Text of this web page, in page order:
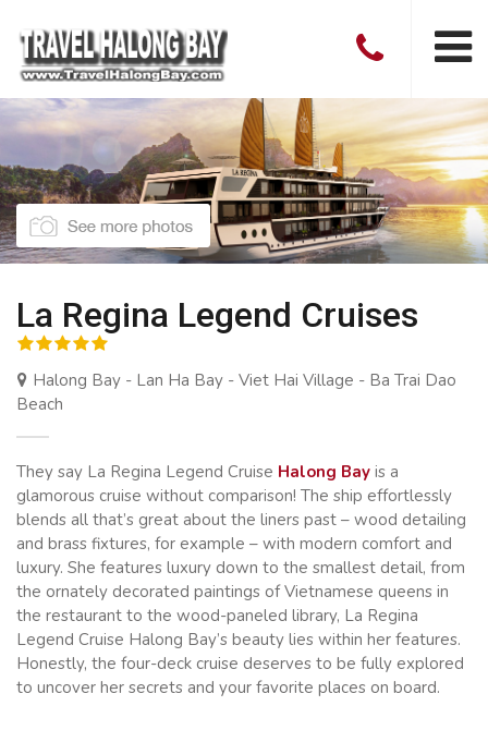
La Regina Legend Cruises
Halong Bay - Lan Ha Bay - Viet Hai Village - Ba Trai Dao
Beach
They say La Regina Legend Cruise Halong Bay is a
glamorous cruise without comparison! The ship effortlessly
blends all that’s great about the liners past – wood detailing
and brass fixtures, for example – with modern comfort and
luxury. She features luxury down to the smallest detail, from
the ornately decorated paintings of Vietnamese queens in
the restaurant to the wood-paneled library, La Regina
Legend Cruise Halong Bay’s beauty lies within her features.
Honestly, the four-deck cruise deserves to be fully explored
to uncover her secrets and your favorite places on board.